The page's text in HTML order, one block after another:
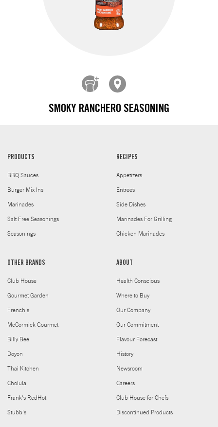
SMOKY RANCHERO SEASONING
PRODUCTS
BBQ Sauces
Burger Mix Ins
Marinades
Salt Free Seasonings
Seasonings
RECIPES
Appetizers
Entrees
Side Dishes
Marinades For Grilling
Chicken Marinades
OTHER BRANDS
Club House
Gourmet Garden
French's
McCormick Gourmet
Billy Bee
Doyon
Thai Kitchen
Cholula
Frank's RedHot
Stubb's
ABOUT
Health Conscious
Where to Buy
Our Company
Our Commitment
Flavour Forecast
History
Newsroom
Careers
Club House for Chefs
Discontinued Products